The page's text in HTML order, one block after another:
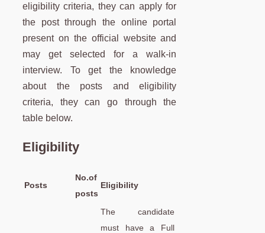
eligibility criteria, they can apply for
the post through the online portal
present on the official website and
may get selected for a walk-in
interview. To get the knowledge
about the posts and eligibility
criteria, they can go through the
table below.
Eligibility
Posts
No.of
posts
Eligibility
The candidate
must have a Full